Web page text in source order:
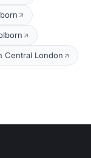
Central London